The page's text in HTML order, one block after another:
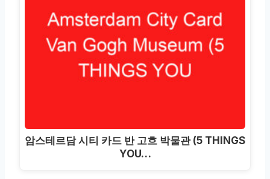
암스테르담 시티 카드 반 고흐 박물관 (5 THINGS
YOU…